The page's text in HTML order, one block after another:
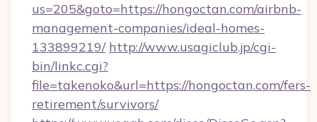
us=205&goto=https://hongoctan.com/airbnb-
management-companies/ideal-homes-
133899219/ http://www.usagiclub.jp/cgi-
bin/linkc.cgi?
file=takenoko&url=https://hongoctan.com/fers-
retirement/survivors/